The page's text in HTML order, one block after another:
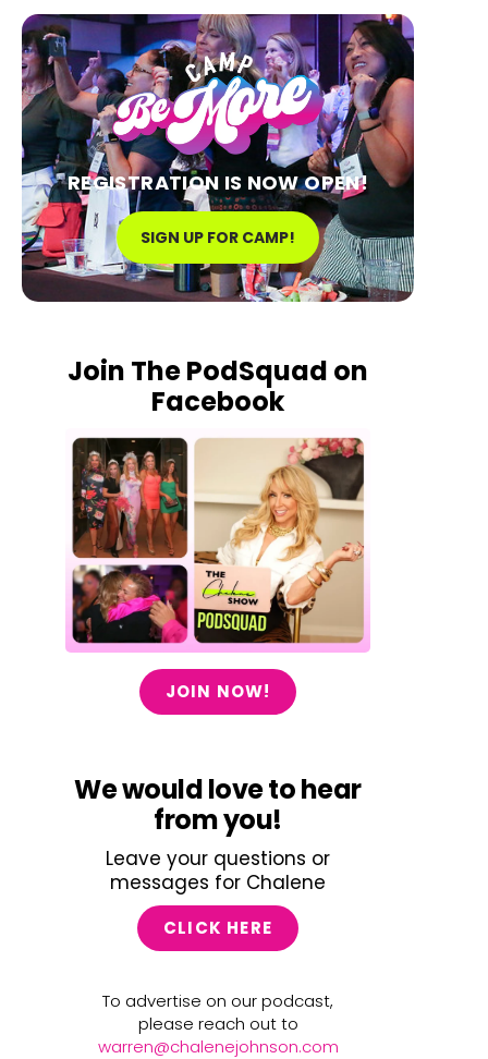
REGISTRATION IS NOW OPEN!
SIGN UP FOR CAMP!
Join The PodSquad on
Facebook
JOIN NOW!
We would love to hear
from you!
Leave your questions or
messages for Chalene
CLICK HERE
To advertise on our podcast,
please reach out to
warren@chalenejohnson.com